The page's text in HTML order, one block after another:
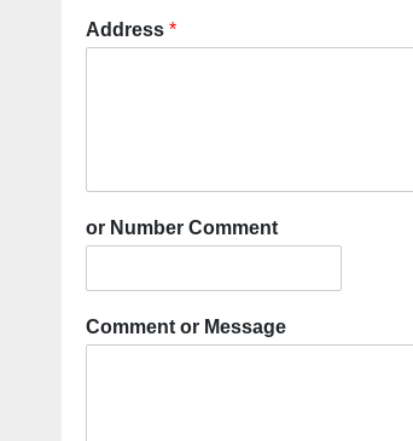
Address *
or Number Comment
Comment or Message